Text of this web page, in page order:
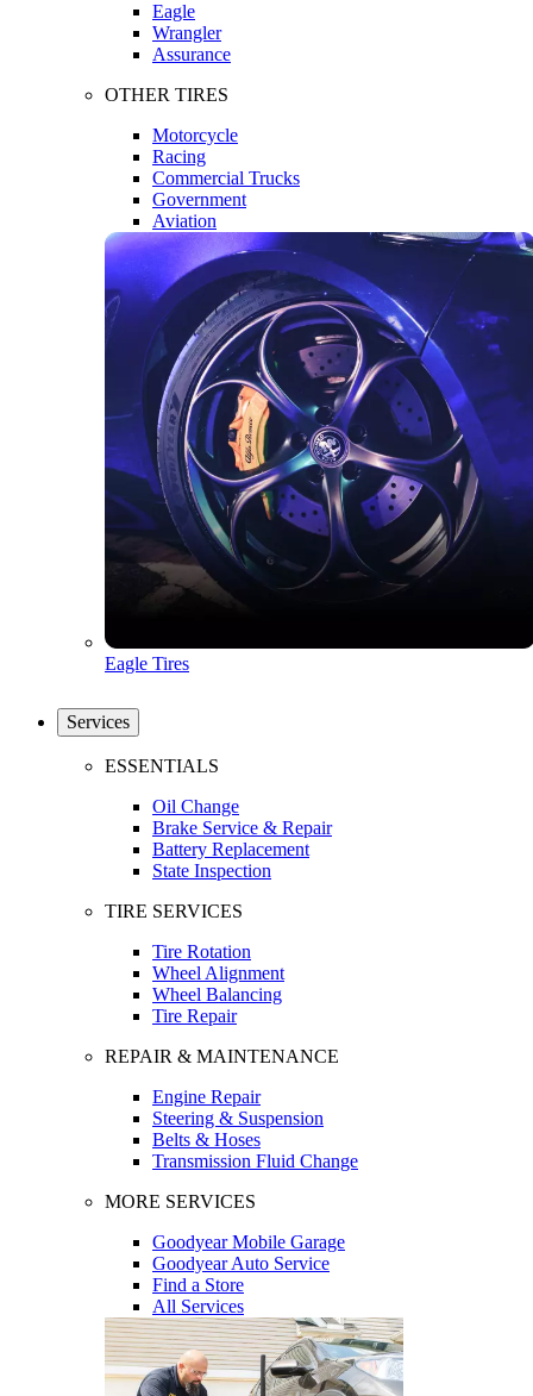
Eagle
Wrangler
Assurance
OTHER TIRES
Motorcycle
Racing
Commercial Trucks
Government
Aviation
Eagle Tires
Services
ESSENTIALS
Oil Change
Brake Service & Repair
Battery Replacement
State Inspection
TIRE SERVICES
Tire Rotation
Wheel Alignment
Wheel Balancing
Tire Repair
REPAIR & MAINTENANCE
Engine Repair
Steering & Suspension
Belts & Hoses
Transmission Fluid Change
MORE SERVICES
Goodyear Mobile Garage
Goodyear Auto Service
Find a Store
All Services